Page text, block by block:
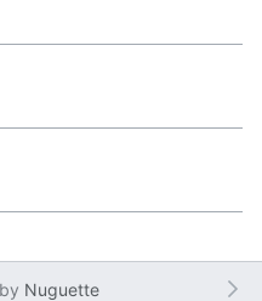
by Nuguette